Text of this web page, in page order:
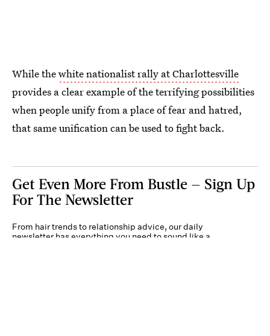
While thewhite nationalist rally at Charlottesville
provides a clear example of the terrifying possibilities
when people unify from a place of fear and hatred,
that same unification can be used to fight back.
Get Even More From Bustle — Sign Up
For The Newsletter
From hair trends to relationship advice, our daily
newsletter has everything you need to sound like a